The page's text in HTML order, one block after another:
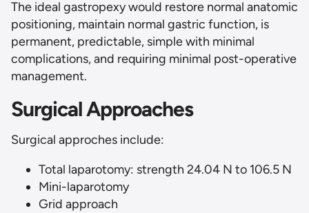
The ideal gastropexy would restore normal anatomic
positioning, maintain normal gastric function, is
permanent, predictable, simple with minimal
complications, and requiring minimal post-operative
management.
Surgical Approaches
Surgical approches include:
Total laparotomy: strength 24.04 N to 106.5 N
Mini-laparotomy
Grid approach